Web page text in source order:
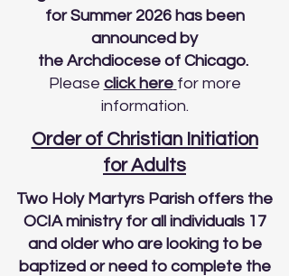
for Summer 2026 has been
announced by
the Archdiocese of Chicago.
Please click here for more
information.
Order of Christian Initiation
for Adults
Two Holy Martyrs Parish offers the
OCIA ministry for all individuals 17
and older who are looking to be
baptized or need to complete the